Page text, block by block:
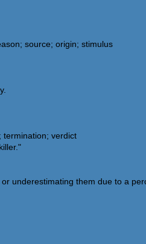
source; origin; stimulus
termination; verdict
underestimating them due to a